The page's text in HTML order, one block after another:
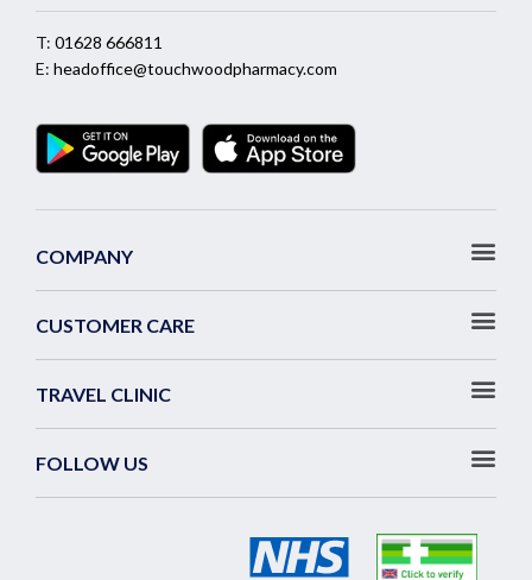
T: 01628 666811
E: headoffice@touchwoodpharmacy.com
COMPANY
CUSTOMER CARE
TRAVEL CLINIC
FOLLOW US